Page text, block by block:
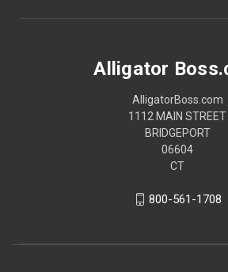
Alligator
AlligatorBoss.com
1112 MAIN STREET
BRIDGEPORT
06604
CT
800-561-1708